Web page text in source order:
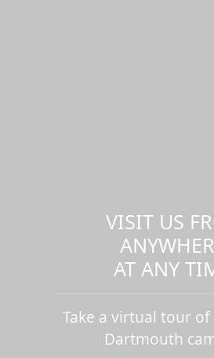
VISIT US
AT ANY
Take a virtual tour of
Dartmouth